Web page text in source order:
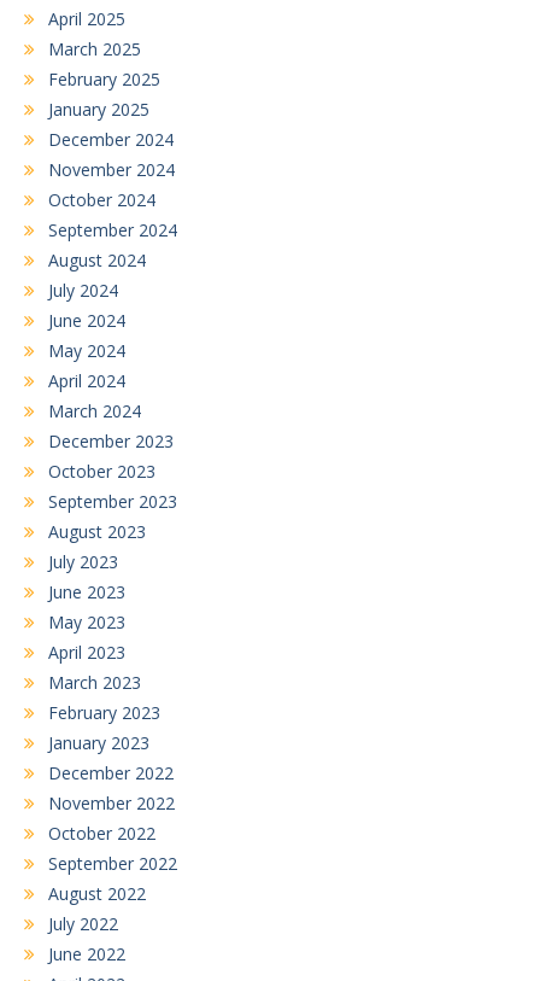
April 2025
March 2025
February 2025
January 2025
December 2024
November 2024
October 2024
September 2024
August 2024
July 2024
June 2024
May 2024
April 2024
March 2024
December 2023
October 2023
September 2023
August 2023
July 2023
June 2023
May 2023
April 2023
March 2023
February 2023
January 2023
December 2022
November 2022
October 2022
September 2022
August 2022
July 2022
June 2022